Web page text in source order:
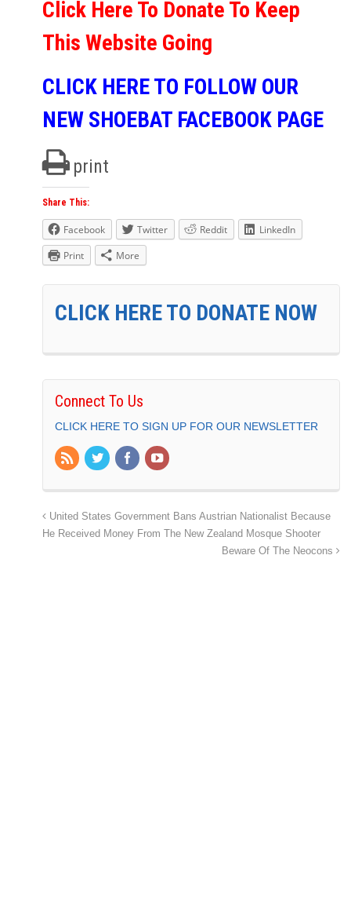
Click Here To Donate To Keep
This Website Going
CLICK HERE TO FOLLOW OUR
NEW SHOEBAT FACEBOOK PAGE
print
Share This:
Facebook Twitter Reddit
LinkedIn
Print
More
CLICK HERE TO DONATE NOW
Connect To Us
CLICK HERE TO SIGN UP FOR OUR NEWSLETTER
United States Government Bans Austrian Nationalist Because
He Received Money From The New Zealand Mosque Shooter
Beware Of The Neocons